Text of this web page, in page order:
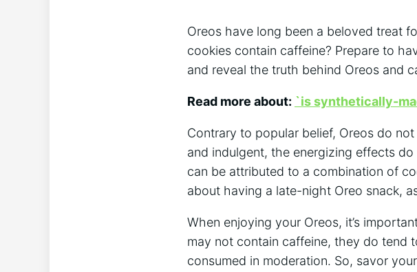
Oreos have long been a beloved treat
cookies contain caffeine? Prepare to
and reveal the truth behind Oreos and
Read more about: `is synthetically-
Contrary to popular belief, Oreos do
and indulgent, the energizing effects
can be attributed to a combination of
about having a late-night Oreo snack,
When enjoying your Oreos, it’s
may not contain caffeine, they do tend
consumed in moderation. So, savor